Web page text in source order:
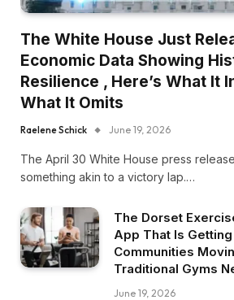
The White House Just
Economic Data Showing
Resilience , Here’s What It
What It Omits
Raelene Schick June 19, 2026
The April 30 White House press
something akin to a victory lap.…
The Dorset
App That Is
Communities
Traditional Gyms
June 19, 2026